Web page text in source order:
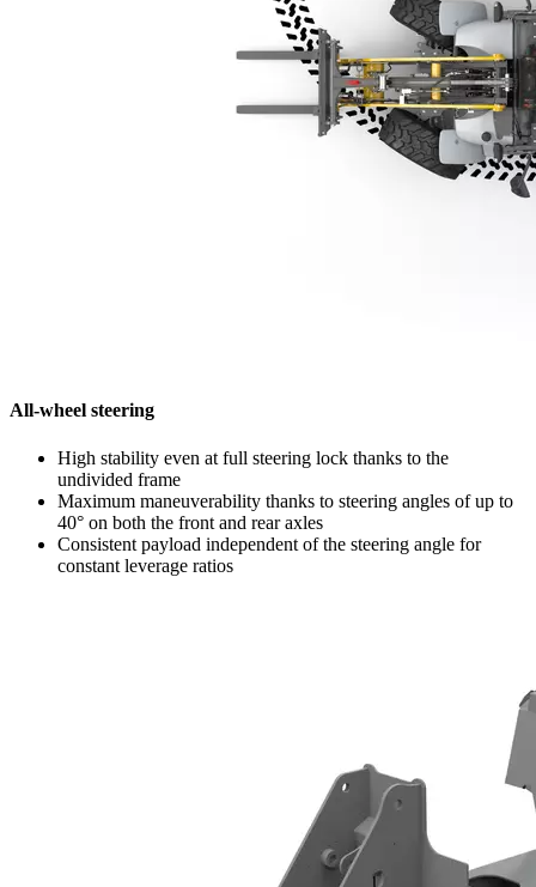
All-wheel steering
High stability even at full steering lock thanks to the
undivided frame
Maximum maneuverability thanks to steering angles of up to
40° on both the front and rear axles
Consistent payload independent of the steering angle for
constant leverage ratios